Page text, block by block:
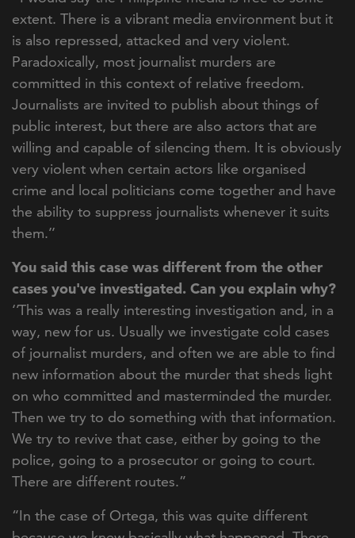
extent. There is a vibrant media environment but it
is also repressed, attacked and very violent.
Paradoxically, most journalist murders are
committed in this context of relative freedom.
Journalists are invited to publish about things of
public interest, but there are also actors that are
willing and capable of silencing them. It is obviously
very violent when certain actors like organised
crime and local politicians come together and have
the ability to suppress journalists whenever it suits
them.’’
You said this case was different from the other
cases you've investigated. Can you explain why?
‘’This was a really interesting investigation and, in a
way, new for us. Usually we investigate cold cases
of journalist murders, and often we are able to find
new information about the murder that sheds light
on who committed and masterminded the murder.
Then we try to do something with that information.
We try to revive that case, either by going to the
police, going to a prosecutor or going to court.
There are different routes.”
“In the case of Ortega, this was quite different